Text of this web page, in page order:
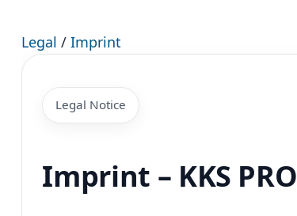
Legal / Imprint
Legal Notice
Imprint – KKS PRO